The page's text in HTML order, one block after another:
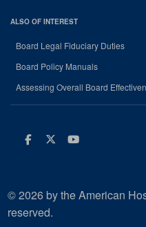
ALSO OF INTEREST
Board Legal Fiduciary Duties
Board Policy Manuals
Assessing Overall Board
Facebook
Twitter
Youtube
© 2026 by the American
reserved.